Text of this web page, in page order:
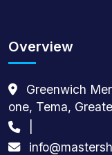
Overview
Greenwich
one, Tema,